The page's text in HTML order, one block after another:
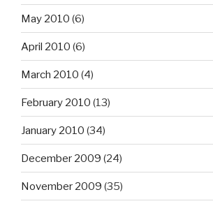
May 2010 (6)
April 2010 (6)
March 2010 (4)
February 2010 (13)
January 2010 (34)
December 2009 (24)
November 2009 (35)